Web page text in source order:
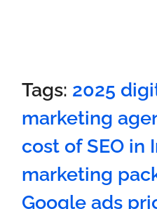
Tags: 2025
marketing
cost of SEO in
marketing
Google ads